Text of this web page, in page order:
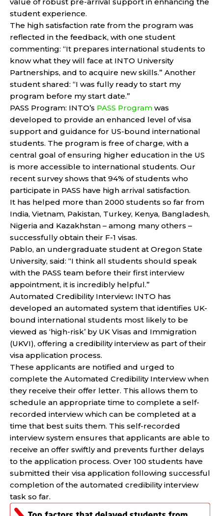
value of robust pre-arrival support in enhancing the
student experience.
The high satisfaction rate from the program was
reflected in the feedback, with one student
commenting: “It prepares international students to
know what they will face at INTO University
Partnerships, and to acquire new skills.” Another
student shared: “I was fully ready to start my
program before my start date.”
PASS Program: INTO’s PASS Program was
developed to provide an enhanced level of visa
support and guidance for US-bound international
students. The program is free of charge, with a
central goal of ensuring higher education in the US
is more accessible to international students. Our
recent survey shows that 94% of students who
participate in PASS have high arrival satisfaction.
It has helped more than 2000 students so far from
India, Vietnam, Pakistan, Turkey, Kenya, Bangladesh,
Nigeria and Kazakhstan – among many others –
successfully obtain their F-1 visas.
Pablo, an undergraduate student at Oregon State
University, said: “I think all students should speak
with the PASS team before their first interview
appointment, it is incredibly helpful.”
Automated Credibility Interview: INTO has
developed an automated system that identifies UK-
bound international students most likely to be
viewed as ‘high-risk’ by UK Visas and Immigration
(UKVI), offering a credibility interview as part of their
visa application process.
These applicants are notified and urged to
complete the Automated Credibility Interview when
they receive their offer letter. This allows them to
schedule an appropriate time to complete a self-
recorded interview which can be completed at a
time that best suits them. This self-recorded
interview system ensures that applicants are able to
receive an offer swiftly and prevents further delays
to the application process. Over 100 students have
submitted their visa application following successful
completion of the automated credibility interview
task so far.